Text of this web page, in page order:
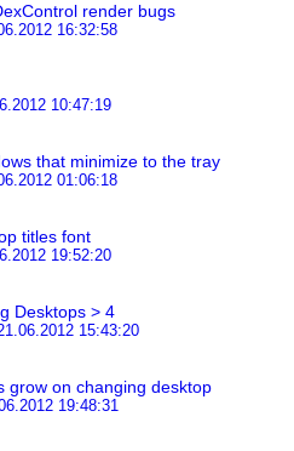
render bugs
16:32:58
10:47:19
that minimize to the tray
01:06:18
titles font
19:52:20
Desktops > 4
15:43:20
grow on changing desktop
19:48:31